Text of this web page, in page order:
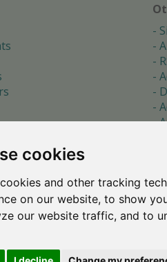
cookies
and other tracking
on our website, to show
our website traffic, and to